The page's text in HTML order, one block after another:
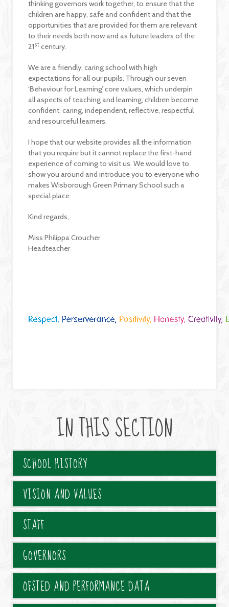
thinking governors work together, to ensure that the
children are happy, safe and confident and that the
opportunities that are provided for them are relevant
to their needs both now and as future leaders of the
21st century.
We are a friendly, caring school with high
expectations for all our pupils. Through our seven
‘Behaviour for Learning’ core values, which underpin
all aspects of teaching and learning, children become
confident, caring, independent, reflective, respectful
and resourceful learners.
I hope that our website provides all the information
that you require but it cannot replace the first-hand
experience of coming to visit us. We would love to
show you around and introduce you to everyone who
makes Wisborough Green Primary School such a
special place.
Kind regards,
Miss Philippa Croucher
Headteacher
IN THIS SECTION
SCHOOL HISTORY
VISION AND VALUES
STAFF
GOVERNORS
OFSTED AND PERFORMANCE DATA